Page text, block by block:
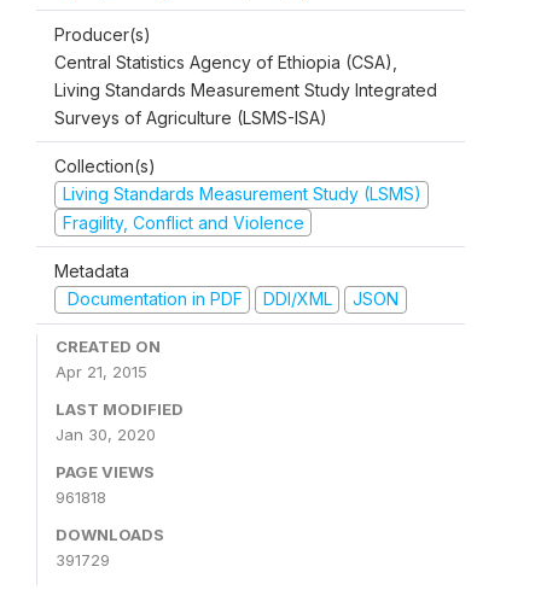
Producer(s)
Central Statistics Agency of Ethiopia (CSA),
Living Standards Measurement Study Integrated
Surveys of Agriculture (LSMS-ISA)
Collection(s)
Living Standards Measurement Study (LSMS)
Fragility, Conflict and Violence
Metadata
Documentation in PDF
DDI/XML JSON
CREATED ON
Apr 21, 2015
LAST MODIFIED
Jan 30, 2020
PAGE VIEWS
961818
DOWNLOADS
391729